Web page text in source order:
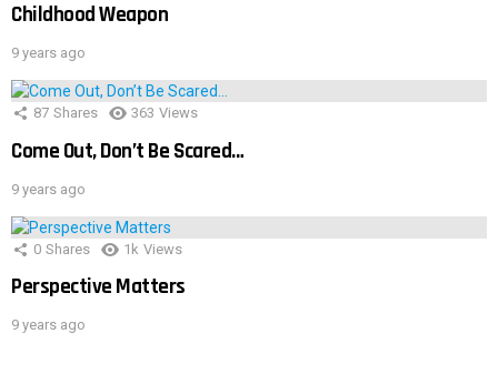
Childhood Weapon
9 years ago
87 Shares 363 Views
Come Out, Don’t Be Scared…
9 years ago
0 Shares 1k Views
Perspective Matters
9 years ago